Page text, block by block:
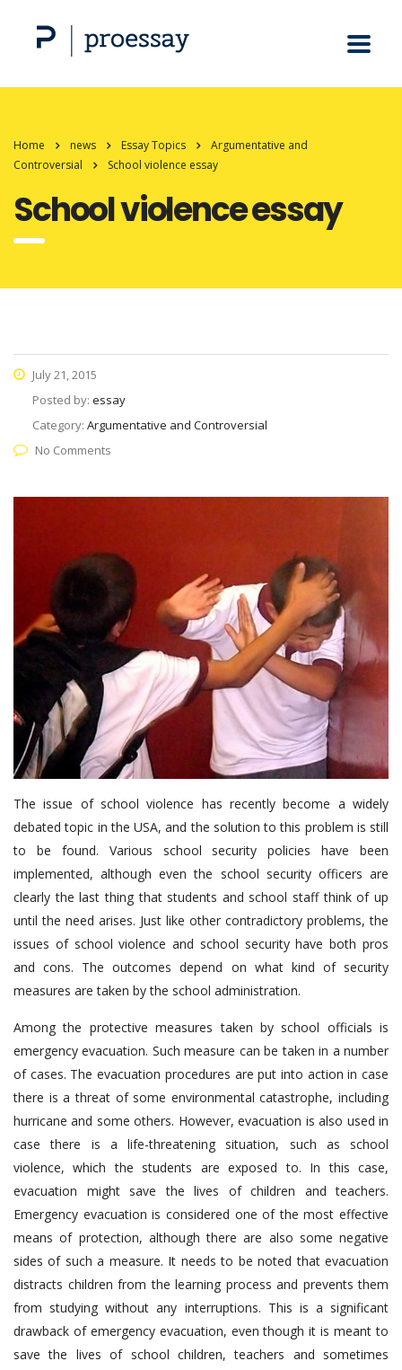
Home news Essay Topics
Argumentative and
Controversial
School violence essay
School violence essay
July 21, 2015
Posted by: essay
Category: Argumentative and Controversial
No Comments
The issue of school violence has recently become a widely
debated topic in the USA, and the solution to this problem is still
to be found. Various school security policies have been
implemented, although even the school security officers are
clearly the last thing that students and school staff think of up
until the need arises. Just like other contradictory problems, the
issues of school violence and school security have both pros
and cons. The outcomes depend on what kind of security
measures are taken by the school administration.
Among the protective measures taken by school officials is
emergency evacuation. Such measure can be taken in a number
of cases. The evacuation procedures are put into action in case
there is a threat of some environmental catastrophe, including
hurricane and some others. However, evacuation is also used in
case there is a life-threatening situation, such as school
violence, which the students are exposed to. In this case,
evacuation might save the lives of children and teachers.
Emergency evacuation is considered one of the most effective
means of protection, although there are also some negative
sides of such a measure. It needs to be noted that evacuation
distracts children from the learning process and prevents them
from studying without any interruptions. This is a significant
drawback of emergency evacuation, even though it is meant to
save the lives of school children, teachers and sometimes